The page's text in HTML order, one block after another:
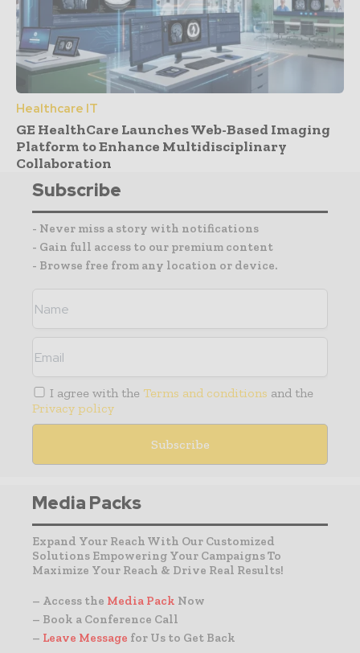
Healthcare IT
GE HealthCare Launches Web-Based Imaging
Platform to Enhance Multidisciplinary
Collaboration
Subscribe
- Never miss a story with notifications
- Gain full access to our premium content
- Browse free from any location or device.
I agree with the Terms and conditions and the
Privacy policy
Media Packs
Expand Your Reach With Our Customized
Solutions Empowering Your Campaigns To
Maximize Your Reach & Drive Real Results!
– Access the Media Pack Now
– Book a Conference Call
– Leave Message for Us to Get Back